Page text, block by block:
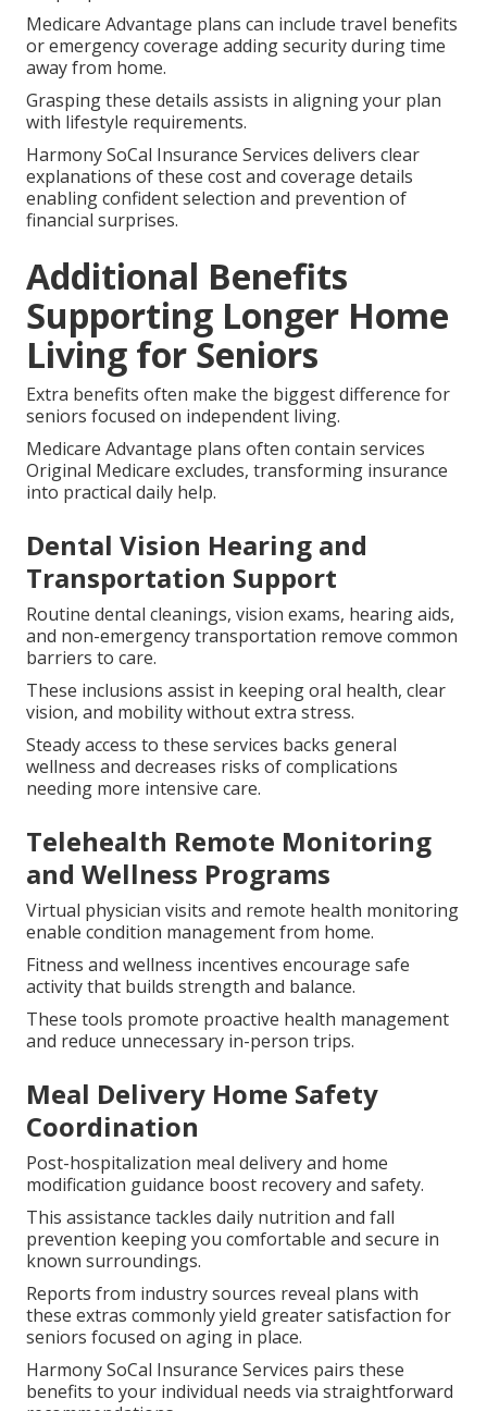
Medicare Advantage plans can include travel benefits
or emergency coverage adding security during time
away from home.
Grasping these details assists in aligning your plan
with lifestyle requirements.
Harmony SoCal Insurance Services delivers clear
explanations of these cost and coverage details
enabling confident selection and prevention of
financial surprises.
Additional Benefits
Supporting Longer Home
Living for Seniors
Extra benefits often make the biggest difference for
seniors focused on independent living.
Medicare Advantage plans often contain services
Original Medicare excludes, transforming insurance
into practical daily help.
Dental Vision Hearing and
Transportation Support
Routine dental cleanings, vision exams, hearing aids,
and non-emergency transportation remove common
barriers to care.
These inclusions assist in keeping oral health, clear
vision, and mobility without extra stress.
Steady access to these services backs general
wellness and decreases risks of complications
needing more intensive care.
Telehealth Remote Monitoring
and Wellness Programs
Virtual physician visits and remote health monitoring
enable condition management from home.
Fitness and wellness incentives encourage safe
activity that builds strength and balance.
These tools promote proactive health management
and reduce unnecessary in-person trips.
Meal Delivery Home Safety
Coordination
Post-hospitalization meal delivery and home
modification guidance boost recovery and safety.
This assistance tackles daily nutrition and fall
prevention keeping you comfortable and secure in
known surroundings.
Reports from industry sources reveal plans with
these extras commonly yield greater satisfaction for
seniors focused on aging in place.
Harmony SoCal Insurance Services pairs these
benefits to your individual needs via straightforward